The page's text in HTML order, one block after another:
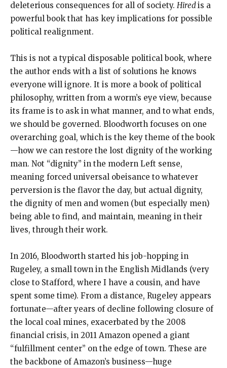
deleterious consequences for all of society. Hiredis a
powerful book that has key implications for possible
political realignment.
This is not a typical disposable political book, where
the author ends with a list of solutions he knows
everyone will ignore. It is more a book of political
philosophy, written from a worm’s eye view, because
its frame is to ask in what manner, and to what ends,
we should be governed. Bloodworth focuses on one
overarching goal, which is the key theme of the book
—how we can restore the lost dignity of the working
man. Not “dignity” in the modern Left sense,
meaning forced universal obeisance to whatever
perversion is the flavor the day, but actual dignity,
the dignity of men and women (but especially men)
being able to find, and maintain, meaning in their
lives, through their work.
In 2016, Bloodworth started his job-hopping in
Rugeley, a small town in the English Midlands (very
close to Stafford, where I have a cousin, and have
spent some time). From a distance, Rugeley appears
fortunate—after years of decline following closure of
the local coal mines, exacerbated by the 2008
financial crisis, in 2011 Amazon opened a giant
“fulfillment center” on the edge of town. These are
the backbone of Amazon’s business—huge